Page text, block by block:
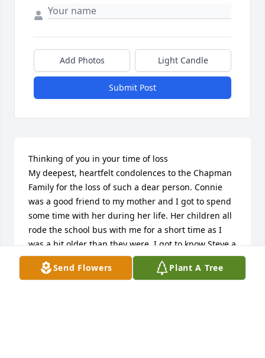
Send Flowers Plant A Tree
Add Photos Light Candle
Submit Post
Thinking of you in your time of loss
My deepest, heartfelt condolences to the Chapman
Family for the loss of such a dear person. Connie
was a good friend to my mother and I got to spend
some time with her during her life. Her children all
rode the school bus with me for a short time as I
was a bit older than they were. I got to know Steve a
little as well, and found him a kind gentle soul.
Connie was a cheerful lady, and every thought of